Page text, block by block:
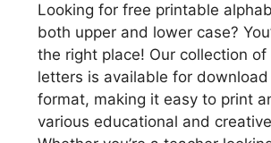
Looking for free printable
both upper and lower case?
the right place! Our collection
letters is available for download
format, making it easy to print
various educational and